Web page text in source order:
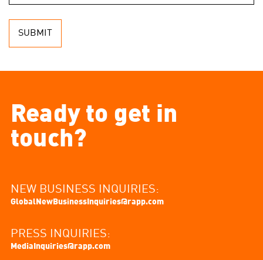
SUBMIT
Ready to get in
touch?
NEW BUSINESS INQUIRIES:
GlobalNewBusinessInquiries@rapp.com
PRESS INQUIRIES:
MediaInquiries@rapp.com